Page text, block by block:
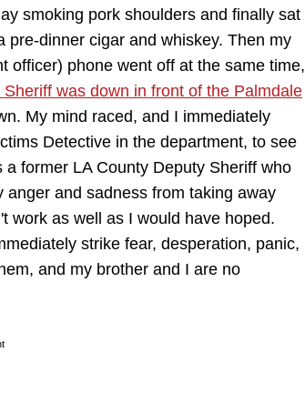
smoking pork shoulders and finally sat
dinner cigar and whiskey. Then my
officer) phone went off at the same time,
was down in front of the Palmdale
My mind raced, and I immediately
Detective in the department, to see
former LA County Deputy Sheriff who
and sadness from taking away
work as well as I would have hoped.
strike fear, desperation, panic,
and my brother and I are no